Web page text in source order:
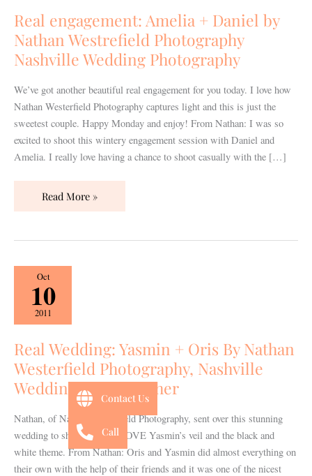
Real engagement: Amelia + Daniel by
Nathan Westrefield Photography
Nashville Wedding Photography
We’ve got another beautiful real engagement for you today. I love how
Nathan Westerfield Photography captures light and this is just the
sweetest couple. Happy Monday and enjoy! From Nathan: I was so
excited to shoot this wintery engagement session with Daniel and
Amelia. I really love having a chance to shoot casually with the […]
Daniel
by
Nathan
Westrefield
Nashville
Wedding
Photography
Read More »
Oct
10
2011
Real Wedding: Yasmin + Oris By Nathan
Westerfield Photography, Nashville
Wedding Photographer
Nathan, of Nathan Westerfield Photography, sent over this stunning
wedding to share today! I LOVE Yasmin’s veil and the black and
white theme. From Nathan: Oris and Yasmin did almost everything on
their own with the help of their friends and it was one of the nicest
Real
Wedding:
Yasmin
+
Oris
By
Nathan
Westerfield
Photography,
Nashville
Wedding
Photographer
Contact Us
Call